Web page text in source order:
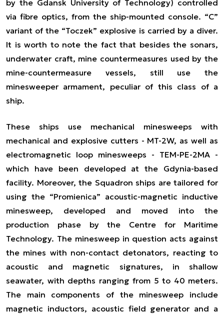
by the Gdansk University of Technology) controlled
via fibre optics, from the ship-mounted console. “C”
variant of the “Toczek” explosive is carried by a diver.
It is worth to note the fact that besides the sonars,
underwater craft, mine countermeasures used by the
mine-countermeasure vessels, still use the
minesweeper armament, peculiar of this class of a
ship.
These ships use mechanical minesweeps with
mechanical and explosive cutters - MT-2W, as well as
electromagnetic loop minesweeps - TEM-PE-2MA -
which have been developed at the Gdynia-based
facility. Moreover, the Squadron ships are tailored for
using the “Promienica” acoustic-magnetic inductive
minesweep, developed and moved into the
production phase by the Centre for Maritime
Technology. The minesweep in question acts against
the mines with non-contact detonators, reacting to
acoustic and magnetic signatures, in shallow
seawater, with depths ranging from 5 to 40 meters.
The main components of the minesweep include
magnetic inductors, acoustic field generator and a